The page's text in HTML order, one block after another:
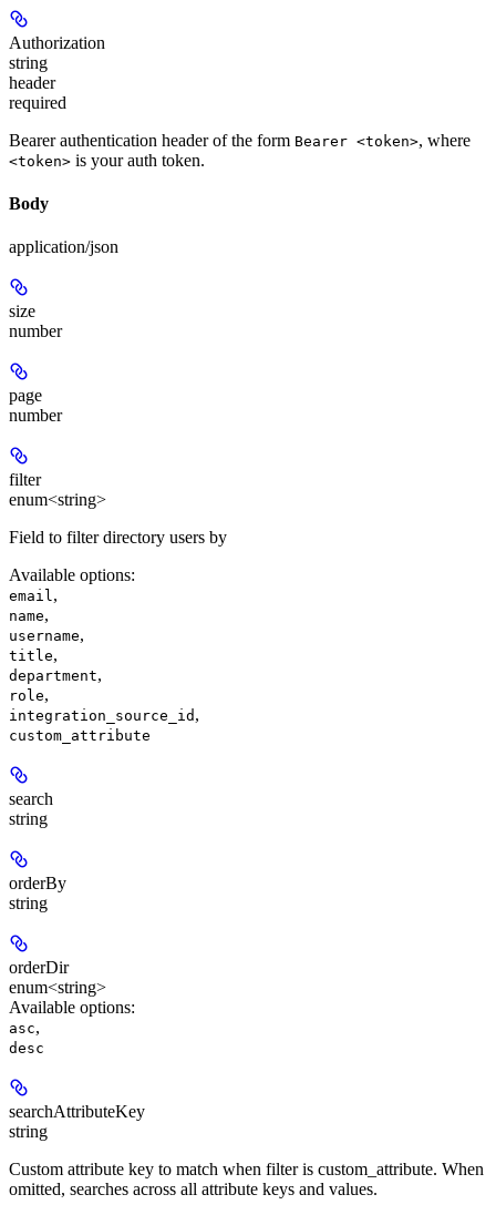
Authorization
string
header
required
Bearer authentication header of the form Bearer <token>, where
<token> is your auth token.
Body
application/json
size
number
page
number
filter
enum<string>
Field to filter directory users by
Available options:
email,
name,
username,
title,
department,
role,
integration_source_id ,
custom_attribute
search
string
orderBy
string
orderDir
enum<string>
Available options:
asc,
desc
searchAttributeKey
string
Custom attribute key to match when filter is custom_attribute. When
omitted, searches across all attribute keys and values.